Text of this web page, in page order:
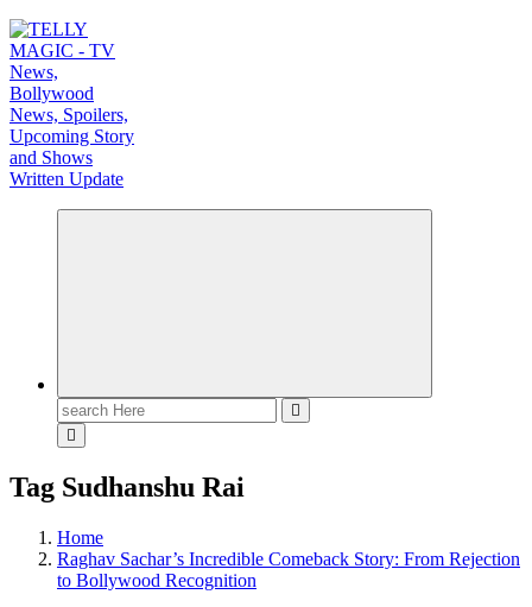
TV News, Bollywood News, Spoilers, Upcoming Story and Shows Written Update
Search
for:
Tag Sudhanshu Rai
Home
Raghav Sachar’s Incredible Comeback Story: From Rejection
to Bollywood Recognition